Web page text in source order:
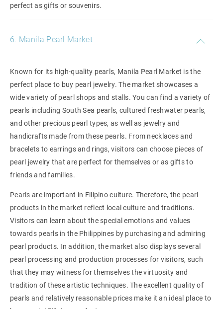
perfect as gifts or souvenirs.
6. Manila Pearl Market
Known for its high-quality pearls, Manila Pearl Market is the
perfect place to buy pearl jewelry. The market showcases a
wide variety of pearl shops and stalls. You can find a variety of
pearls including South Sea pearls, cultured freshwater pearls,
and other precious pearl types, as well as jewelry and
handicrafts made from these pearls. From necklaces and
bracelets to earrings and rings, visitors can choose pieces of
pearl jewelry that are perfect for themselves or as gifts to
friends and families.
Pearls are important in Filipino culture. Therefore, the pearl
products in the market reflect local culture and traditions.
Visitors can learn about the special emotions and values
towards pearls in the Philippines by purchasing and admiring
pearl products. In addition, the market also displays several
pearl processing and production processes for visitors, such
that they may witness for themselves the virtuosity and
tradition of these artistic techniques. The excellent quality of
pearls and relatively reasonable prices make it an ideal place to